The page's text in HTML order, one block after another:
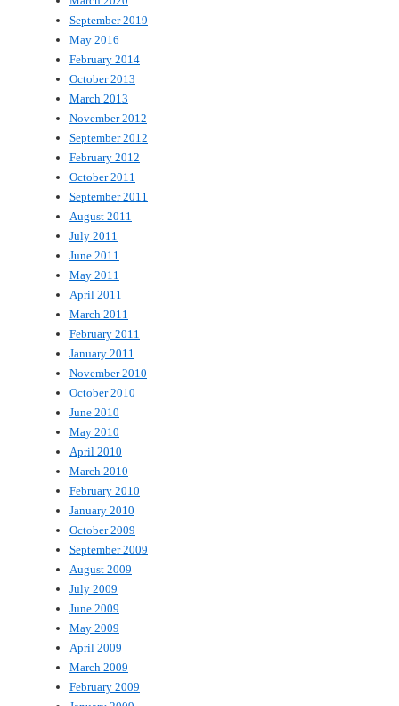
September 2019
May 2016
February 2014
October 2013
March 2013
November 2012
September 2012
February 2012
October 2011
September 2011
August 2011
July 2011
June 2011
May 2011
April 2011
March 2011
February 2011
January 2011
November 2010
October 2010
June 2010
May 2010
April 2010
March 2010
February 2010
January 2010
October 2009
September 2009
August 2009
July 2009
June 2009
May 2009
April 2009
March 2009
February 2009